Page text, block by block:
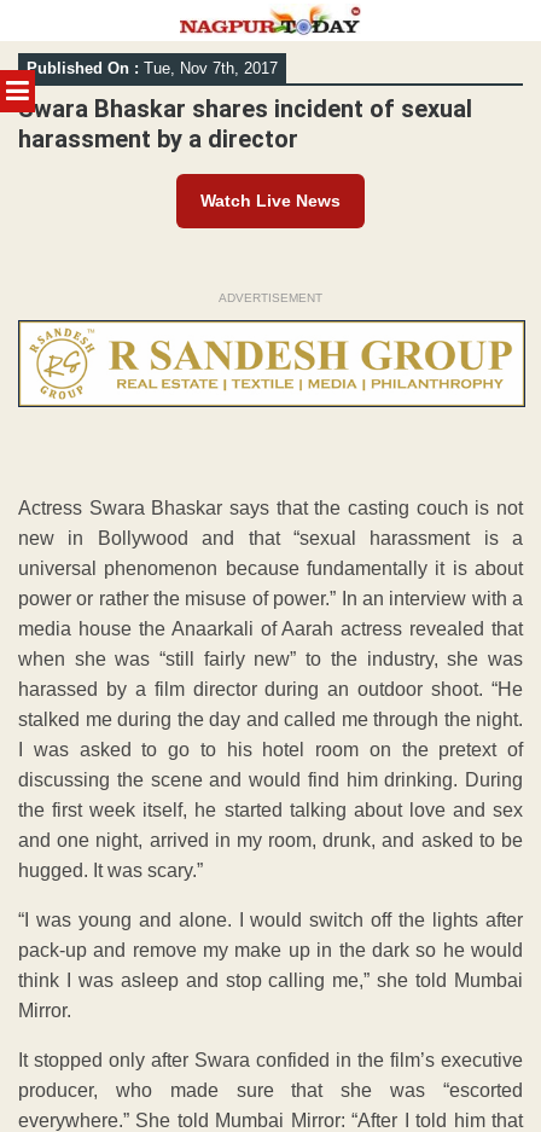
MENU
Skip
to
content
Published On : Tue, Nov 7th, 2017
Swara Bhaskar shares incident of sexual
harassment by a director
Watch Live News
ADVERTISEMENT
Actress Swara Bhaskar says that the casting couch is not
new in Bollywood and that “sexual harassment is a
universal phenomenon because fundamentally it is about
power or rather the misuse of power.” In an interview with a
media house the Anaarkali of Aarah actress revealed that
when she was “still fairly new” to the industry, she was
harassed by a film director during an outdoor shoot. “He
stalked me during the day and called me through the night.
I was asked to go to his hotel room on the pretext of
discussing the scene and would find him drinking. During
the first week itself, he started talking about love and sex
and one night, arrived in my room, drunk, and asked to be
hugged. It was scary.”
“I was young and alone. I would switch off the lights after
pack-up and remove my make up in the dark so he would
think I was asleep and stop calling me,” she told Mumbai
Mirror.
It stopped only after Swara confided in the film’s executive
producer, who made sure that she was “escorted
everywhere.” She told Mumbai Mirror: “After I told him that